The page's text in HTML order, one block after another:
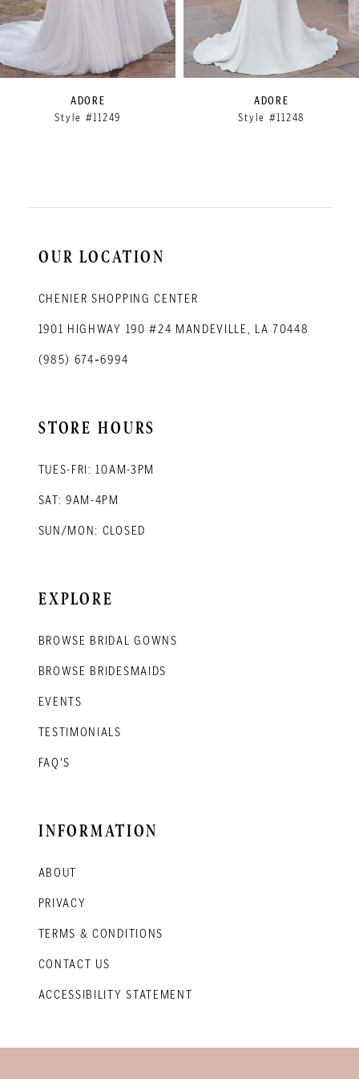
7
8
ADORE
Style #11249
ADORE
Style #11248
OUR LOCATION
CHENIER SHOPPING CENTER
1901 HIGHWAY 190 #24 MANDEVILLE, LA 70448
(985) 674‑6994
STORE HOURS
TUES-FRI: 10AM-3PM
SAT: 9AM-4PM
SUN/MON: CLOSED
EXPLORE
BROWSE BRIDAL GOWNS
BROWSE BRIDESMAIDS
EVENTS
TESTIMONIALS
FAQ'S
INFORMATION
ABOUT
PRIVACY
TERMS & CONDITIONS
CONTACT US
ACCESSIBILITY STATEMENT